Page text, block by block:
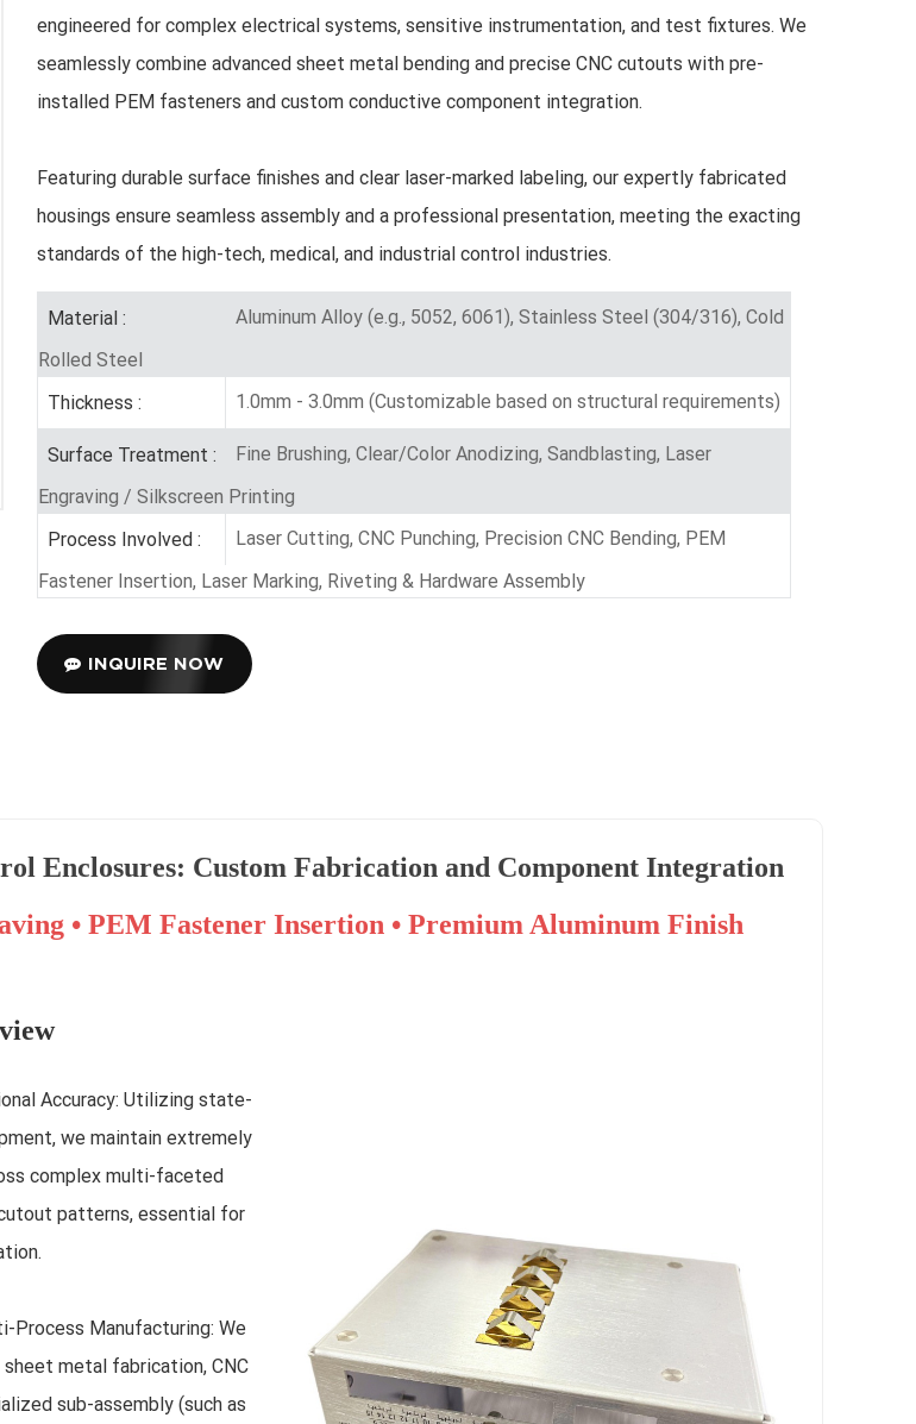
engineered for complex electrical systems, sensitive instrumentation, and test fixtures. We
seamlessly combine advanced sheet metal bending and precise CNC cutouts with pre-
installed PEM fasteners and custom conductive component integration.
Featuring durable surface finishes and clear laser-marked labeling, our expertly fabricated
housings ensure seamless assembly and a professional presentation, meeting the exacting
standards of the high-tech, medical, and industrial control industries.
Material :
Aluminum Alloy (e.g., 5052, 6061), Stainless Steel (304/316), Cold
Rolled Steel
Thickness :
1.0mm - 3.0mm (Customizable based on structural requirements)
Surface Treatment :
Fine Brushing, Clear/Color Anodizing, Sandblasting, Laser
Engraving / Silkscreen Printing
Process Involved :
Laser Cutting, CNC Punching, Precision CNC Bending, PEM
Fastener Insertion, Laser Marking, Riveting & Hardware Assembly
INQUIRE NOW
Enclosures: Custom Fabrication and Component Integration
• PEM Fastener Insertion • Premium Aluminum Finish
Accuracy: Utilizing state-
we maintain extremely
complex multi-faceted
patterns, essential for
Process Manufacturing: We
metal fabrication, CNC
sub-assembly (such as